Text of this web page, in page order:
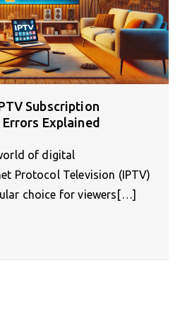
Subscription
Explained
of digital
Protocol Television (IPTV)
choice for viewers[…]